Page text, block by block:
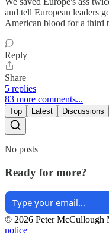
and tell European leaders
American blood for a third
Reply
Share
5 replies
83 more comments...
Top Latest Discussions
No posts
Ready for more?
© 2026 Peter McCullough
notice